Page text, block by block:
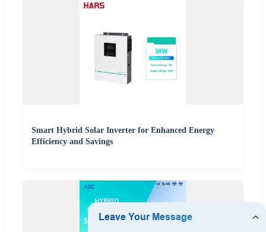
Smart Hybrid Solar Inverter for Enhanced Energy
Efficiency and Savings